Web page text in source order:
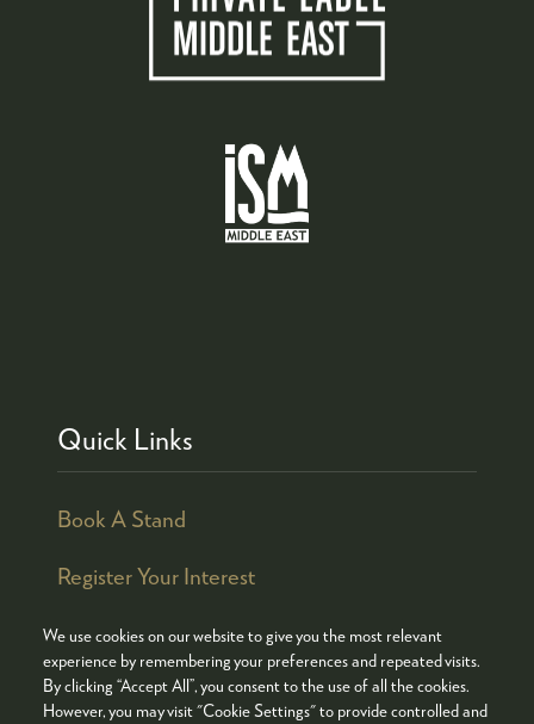
We use cookies on our website to give you the most relevant
experience by remembering your preferences and repeated visits.
By clicking “Accept All”, you consent to the use of all the cookies.
However, you may visit "Cookie Settings" to provide controlled and
Quick Links
Book A Stand
Register Your Interest
© COPYRIGHT 2026
ADMISSION POLICY